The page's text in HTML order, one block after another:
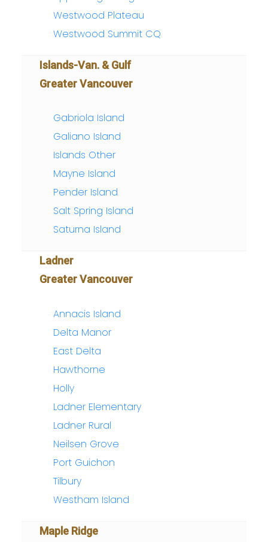
Westwood Plateau
Westwood Summit CQ
Islands-Van. & Gulf
Greater Vancouver
Gabriola Island
Galiano Island
Islands Other
Mayne Island
Pender Island
Salt Spring Island
Saturna Island
Ladner
Greater Vancouver
Annacis Island
Delta Manor
East Delta
Hawthorne
Holly
Ladner Elementary
Ladner Rural
Neilsen Grove
Port Guichon
Tilbury
Westham Island
Maple Ridge